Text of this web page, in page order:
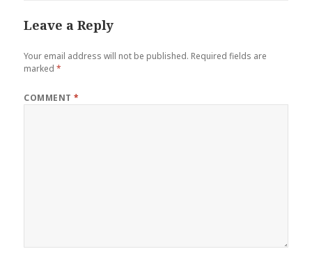
Leave a Reply
Your email address will not be published. Required fields are
marked*
COMMENT*